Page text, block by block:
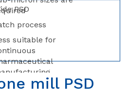
PSD
process
suitable for
mill PSD